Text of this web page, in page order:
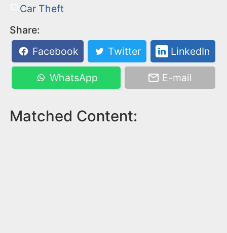
Car Theft
Share:
Facebook
Twitter LinkedIn
WhatsApp E-mail
Matched Content: